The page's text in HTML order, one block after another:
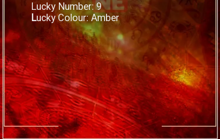
Lucky Number: 9
Lucky Colour: Amber